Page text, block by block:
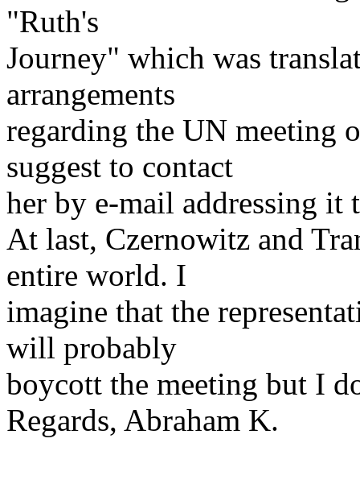
"Ruth's
Journey" which was
arrangements
regarding the UN meeting
suggest to contact
her by e-mail addressing it
At last, Czernowitz and
entire world. I
imagine that the
will probably
boycott the meeting but I
Regards, Abraham K.